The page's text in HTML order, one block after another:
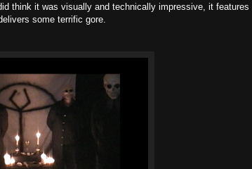
think it was visually and technically impressive, it features
some terrific gore.